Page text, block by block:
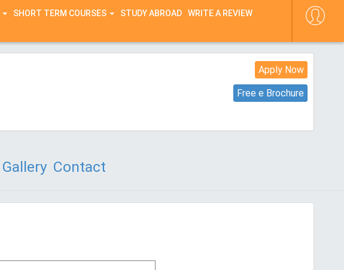
SHORT TERM COURSES STUDY ABROAD WRITE A REVIEW
Apply Now
Free e Brochure
Gallery Contact